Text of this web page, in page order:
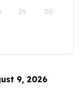
29 30
9, 2026